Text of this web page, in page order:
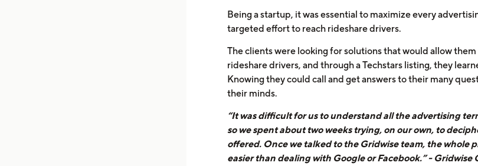
Being a startup, it was essential to maximize every
targeted effort to reach rideshare drivers.
The clients were looking for solutions that would allow
rideshare drivers, and through a Techstars listing, they
Knowing they could call and get answers to their many
their minds.
“It was difficult for us to understand all the advertising
so we spent about two weeks trying, on our own, to
offered. Once we talked to the Gridwise team, the whole
easier than dealing with Google or Facebook.” - Gridwise